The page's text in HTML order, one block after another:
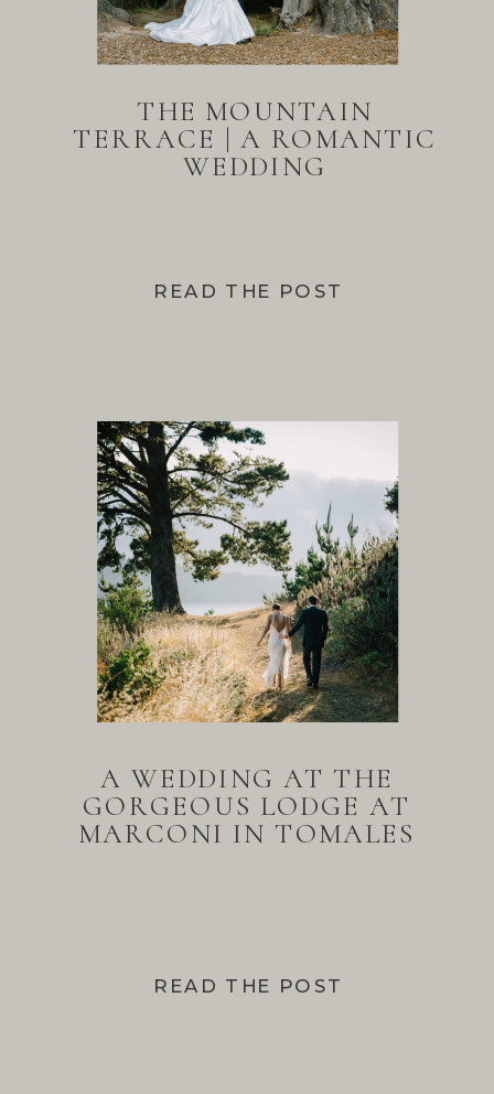
READ THE POST
THE MOUNTAIN
TERRACE | A ROMANTIC
WEDDING
READ THE POST
A WEDDING AT THE
GORGEOUS LODGE AT
MARCONI IN TOMALES